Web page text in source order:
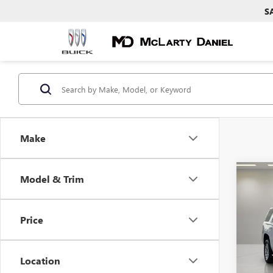
Make
Model & Trim
Price
Location
VIN:
Model: